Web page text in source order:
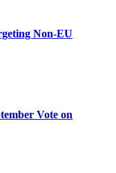
Non-EU
Vote on